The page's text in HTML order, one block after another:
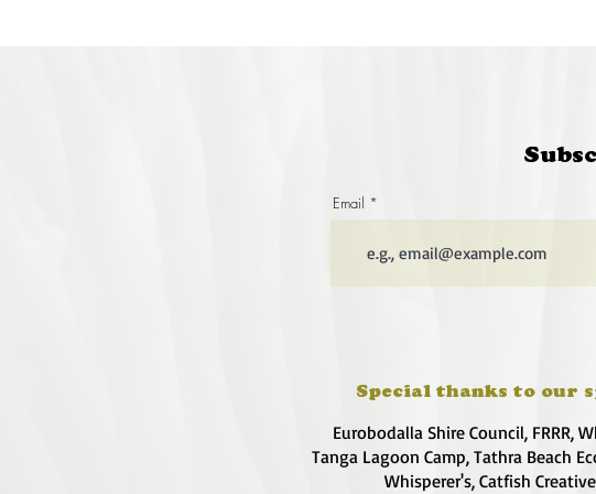
Email
Special thanks to our
Eurobodalla Shire Council, FRRR,
Tanga Lagoon Camp, Tathra Beach
Whisperer's, Catfish